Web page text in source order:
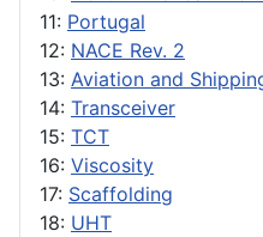
11: Portugal
12: NACE Rev. 2
13: Aviation and
14: Transceiver
15: TCT
16: Viscosity
17: Scaffolding
18: UHT